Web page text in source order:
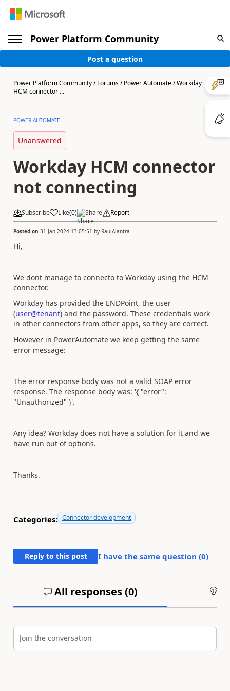
Power Platform Community
Post a question
Power Platform Community/Forums/Power Automate/Workday
HCM connector ...
POWER AUTOMATE
Unanswered
Workday HCM connector
not connecting
Subscribe Like(0) Share Report
Posted on 31 Jan 2024 13:05:51 by RaulAlantra
Hi,
We dont manage to connecto to Workday using the HCM
connector.
Workday has provided the ENDPoint, the user
(user@tenant) and the password. These credentials work
in other connectors from other apps, so they are correct.
However in PowerAutomate we keep getting the same
error message:
The error response body was not a valid SOAP error
response. The response body was: '{ "error":
"Unauthorized" }'.
Any idea? Workday does not have a solution for it and we
have run out of options.
Thanks.
Categories: Connector development
Reply to this post I have the same question (0)
All responses (0)
Join the conversation